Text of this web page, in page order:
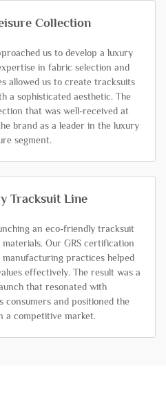
Collection
us to develop a luxury
in fabric selection and
allowed us to create tracksuits
a sophisticated aesthetic. The
that was well-received at
brand as a leader in the luxury
segment.
Tracksuit Line
an eco-friendly tracksuit
Our GRS certification
practices helped
effectively. The result was a
that resonated with
consumers and positioned the
a competitive market.